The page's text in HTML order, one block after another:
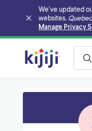
We’ve updated
websites.
Manage Privacy
Skip to main content